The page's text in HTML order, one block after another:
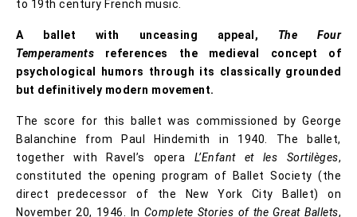
to 19th century French music.
A ballet with unceasing appeal, The Four
Temperaments references the medieval concept of
psychological humors through its classically grounded
but definitively modern movement.
The score for this ballet was commissioned by George
Balanchine from Paul Hindemith in 1940. The ballet,
together with Ravel’s opera L’Enfant et les Sortilèges,
constituted the opening program of Ballet Society (the
direct predecessor of the New York City Ballet) on
November 20, 1946. In Complete Stories of the Great Ballets,